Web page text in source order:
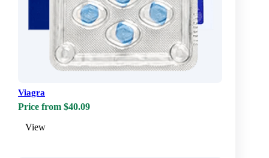
Viagra
Price from $40.09
View